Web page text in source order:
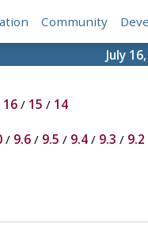
Community
July
16/ 15 / 14
/ 9.6/ 9.5 / 9.4/ 9.3 / 9.2